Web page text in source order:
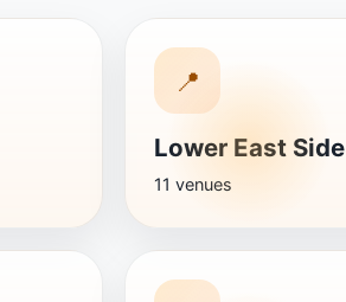
📍
Lower East Side
11 venues